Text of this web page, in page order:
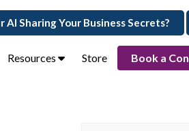
AI Sharing Your Business Secrets?
Resources Store Book a